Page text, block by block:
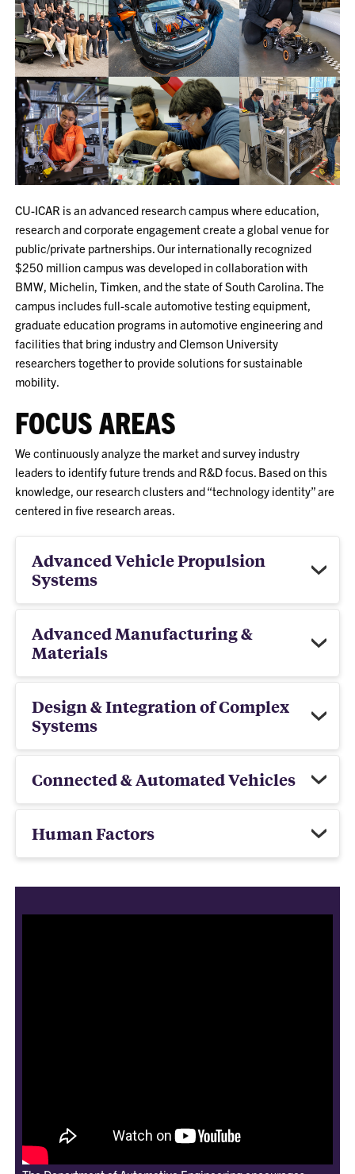
CU-ICAR is an advanced research campus where education,
research and corporate engagement create a global venue for
public/private partnerships. Our internationally recognized
$250 million campus was developed in collaboration with
BMW, Michelin, Timken, and the state of South Carolina. The
campus includes full-scale automotive testing equipment,
graduate education programs in automotive engineering and
facilities that bring industry and Clemson University
researchers together to provide solutions for sustainable
mobility.
FOCUS AREAS
We continuously analyze the market and survey industry
leaders to identify future trends and R&D focus. Based on this
knowledge, our research clusters and “technology identity” are
centered in five research areas.
Advanced Vehicle Propulsion
Systems
Advanced Manufacturing &
Materials
Design & Integration of Complex
Systems
Connected & Automated Vehicles
Human Factors